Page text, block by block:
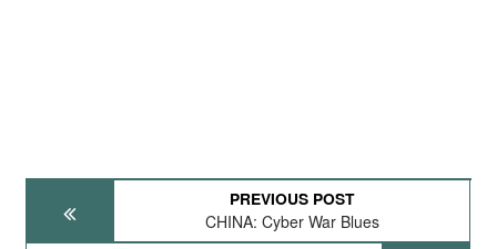
PREVIOUS POST
CHINA: Cyber War Blues